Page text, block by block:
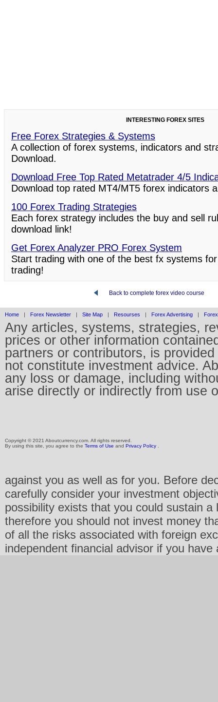
INTERESTING FOREX SITES
Free Forex Strategies & Systems
A collection of forex systems, indicators and
Download.
Download Free Top Rated Metatrader 4/5
Download top rated MT4/MT5 forex indicators
100 Forex Trading Strategies
Each forex strategy includes the buy and sell
download link!
Get Forex Analyzer PRO Forex System
Start trading with one of the best fx systems
trading!
Back to complete forex video course
Home | Forex Newsletter | Site Map | Resourses | Forex Advertising |
Any articles, systems, strategies,
prices or other information
partners or contributors, is
not constitute investment advice.
any loss or damage, including
arise directly or indirectly from use
Copyright © 2021 Aboutcurrency.com. All rights reserved.
By using this site, you agree to the Terms of Use and Privacy Policy
against you as well as for you. Before
carefully consider your investment
possibility exists that you could sustain
therefore you should not invest money
of all the risks associated with foreign
independent financial advisor if you have